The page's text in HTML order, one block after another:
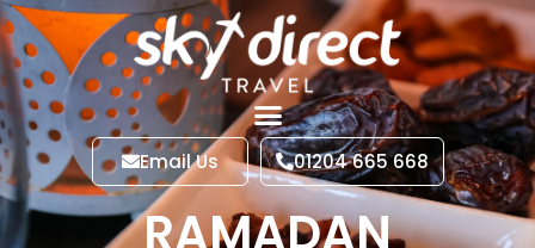
Email Us 01204 665 668
RAMADAN